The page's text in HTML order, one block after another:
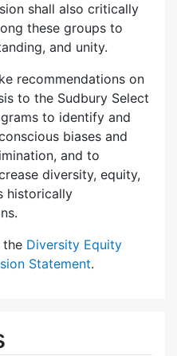
shall also critically
these groups to
and unity.
recommendations on
to the Sudbury Select
to identify and
biases and
and to
diversity, equity,
historically
the Diversity Equity
Statement.